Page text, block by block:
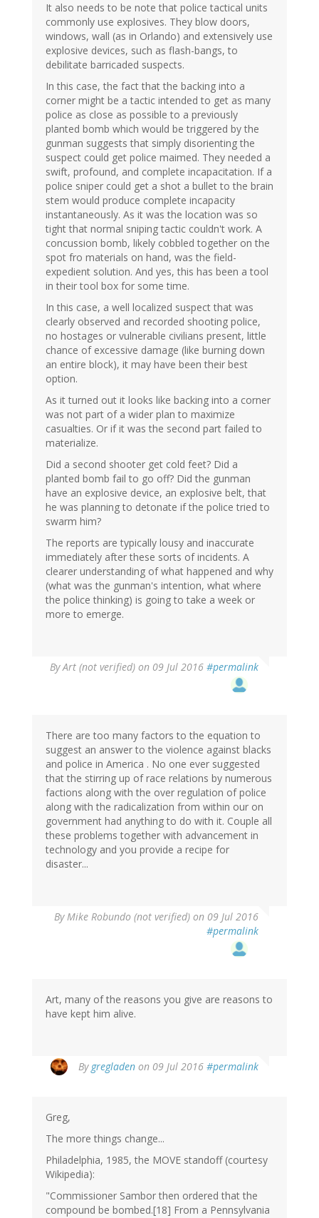
It also needs to be note that police tactical units
commonly use explosives. They blow doors,
windows, wall (as in Orlando) and extensively use
explosive devices, such as flash-bangs, to
debilitate barricaded suspects.
In this case, the fact that the backing into a
corner might be a tactic intended to get as many
police as close as possible to a previously
planted bomb which would be triggered by the
gunman suggests that simply disorienting the
suspect could get police maimed. They needed a
swift, profound, and complete incapacitation. If a
police sniper could get a shot a bullet to the brain
stem would produce complete incapacity
instantaneously. As it was the location was so
tight that normal sniping tactic couldn't work. A
concussion bomb, likely cobbled together on the
spot fro materials on hand, was the field-
expedient solution. And yes, this has been a tool
in their tool box for some time.
In this case, a well localized suspect that was
clearly observed and recorded shooting police,
no hostages or vulnerable civilians present, little
chance of excessive damage (like burning down
an entire block), it may have been their best
option.
As it turned out it looks like backing into a corner
was not part of a wider plan to maximize
casualties. Or if it was the second part failed to
materialize.
Did a second shooter get cold feet? Did a
planted bomb fail to go off? Did the gunman
have an explosive device, an explosive belt, that
he was planning to detonate if the police tried to
swarm him?
The reports are typically lousy and inaccurate
immediately after these sorts of incidents. A
clearer understanding of what happened and why
(what was the gunman's intention, what where
the police thinking) is going to take a week or
more to emerge.
ByArt (not verified) on 09 Jul 2016 #permalink
There are too many factors to the equation to
suggest an answer to the violence against blacks
and police in America . No one ever suggested
that the stirring up of race relations by numerous
factions along with the over regulation of police
along with the radicalization from within our on
government had anything to do with it. Couple all
these problems together with advancement in
technology and you provide a recipe for
disaster...
ByMike Robundo (not verified) on 09 Jul 2016
#permalink
Art, many of the reasons you give are reasons to
have kept him alive.
By gregladen on 09 Jul 2016 #permalink
Greg,
The more things change...
Philadelphia, 1985, the MOVE standoff (courtesy
Wikipedia):
"Commissioner Sambor then ordered that the
compound be bombed.[18] From a Pennsylvania